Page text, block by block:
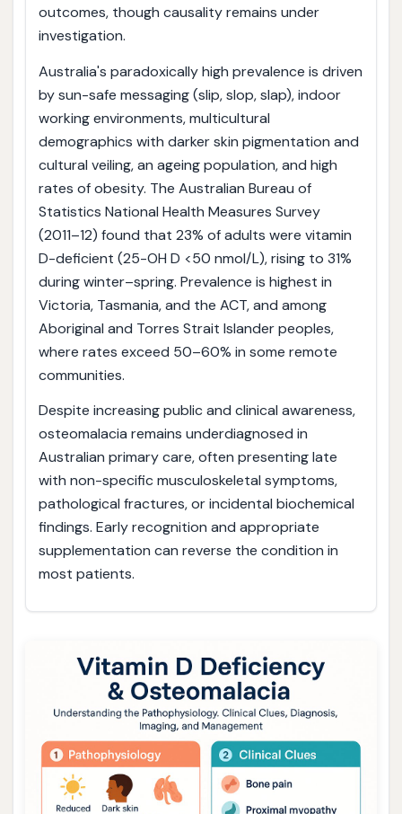
outcomes, though causality remains under
investigation.
Australia's paradoxically high prevalence is driven
by sun-safe messaging (slip, slop, slap), indoor
working environments, multicultural
demographics with darker skin pigmentation and
cultural veiling, an ageing population, and high
rates of obesity. The Australian Bureau of
Statistics National Health Measures Survey
(2011–12) found that 23% of adults were vitamin
D-deficient (25-OH D <50 nmol/L), rising to 31%
during winter–spring. Prevalence is highest in
Victoria, Tasmania, and the ACT, and among
Aboriginal and Torres Strait Islander peoples,
where rates exceed 50–60% in some remote
communities.
Despite increasing public and clinical awareness,
osteomalacia remains underdiagnosed in
Australian primary care, often presenting late
with non-specific musculoskeletal symptoms,
pathological fractures, or incidental biochemical
findings. Early recognition and appropriate
supplementation can reverse the condition in
most patients.